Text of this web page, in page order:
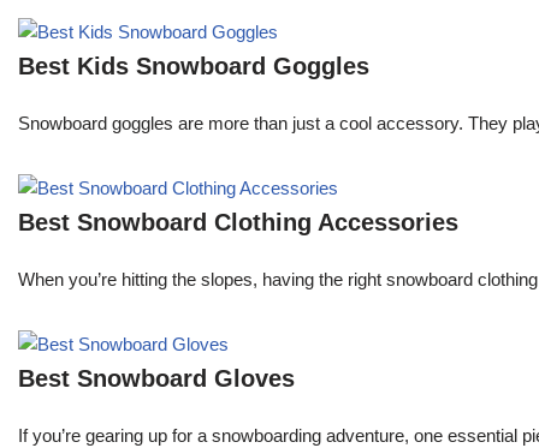
Best Kids Snowboard Goggles
Snowboard goggles are more than just a cool accessory. They
Best Snowboard Clothing Accessories
When you’re hitting the slopes, having the right snowboard
Best Snowboard Gloves
If you’re gearing up for a snowboarding adventure, one essential